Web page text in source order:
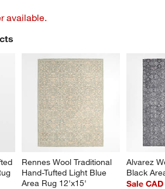
available.
Rennes Wool Traditional
Hand-Tufted Light Blue
Area Rug 12'x15'
Alvarez
Black
Sale
ITEMS SKIPPED. UNDO.